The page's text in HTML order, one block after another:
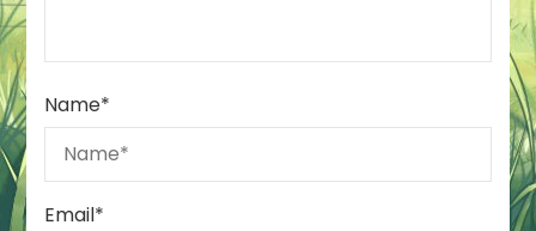
Name*
Email*